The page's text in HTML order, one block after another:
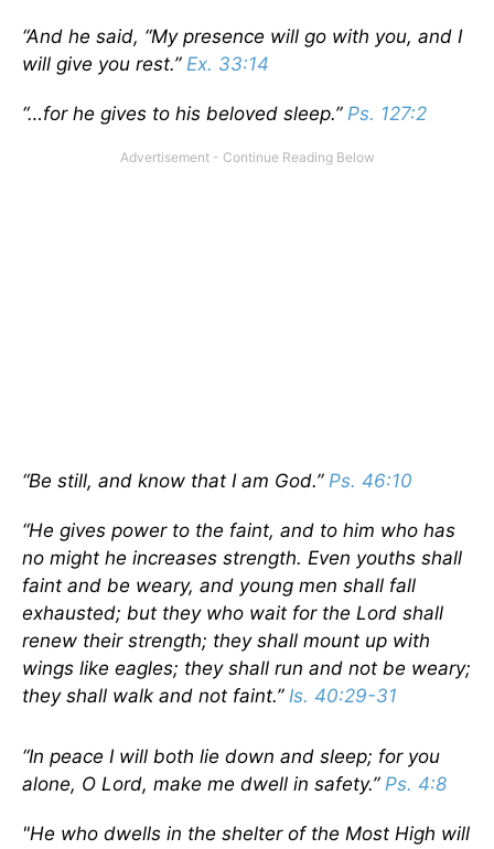
“And he said, “My presence will go with you, and I
will give you rest.” Ex. 33:14
“…for he gives to his beloved sleep.” Ps. 127:2
“Be still, and know that I am God.” Ps. 46:10
“He gives power to the faint, and to him who has
no might he increases strength. Even youths shall
faint and be weary, and young men shall fall
exhausted; but they who wait for the Lord shall
renew their strength; they shall mount up with
wings like eagles; they shall run and not be weary;
they shall walk and not faint.” Is. 40:29-31
“In peace I will both lie down and sleep; for you
alone, O Lord, make me dwell in safety.” Ps. 4:8
"He who dwells in the shelter of the Most High will